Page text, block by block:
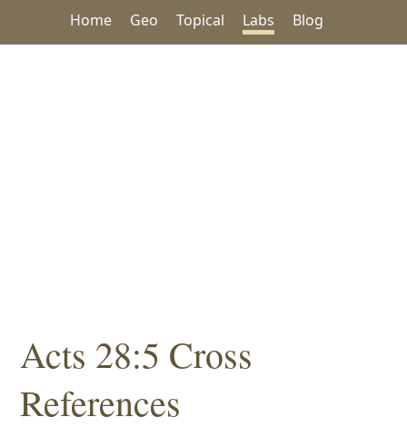
Home Geo Topical Labs Blog
Acts 28:5 Cross
References